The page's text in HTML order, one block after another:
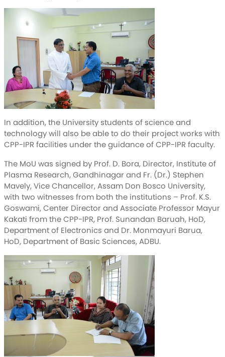
In addition, the University students of science and
technology will also be able to do their project works with
CPP-IPR facilities under the guidance of CPP-IPR faculty.
The MoU was signed by Prof. D. Bora, Director, Institute of
Plasma Research, Gandhinagar and Fr. (Dr.) Stephen
Mavely, Vice Chancellor, Assam Don Bosco University,
with two witnesses from both the institutions – Prof. K.S.
Goswami, Center Director and Associate Professor Mayur
Kakati from the CPP-IPR, Prof. Sunandan Baruah, HoD,
Department of Electronics and Dr. Monmayuri Barua,
HoD, Department of Basic Sciences, ADBU.